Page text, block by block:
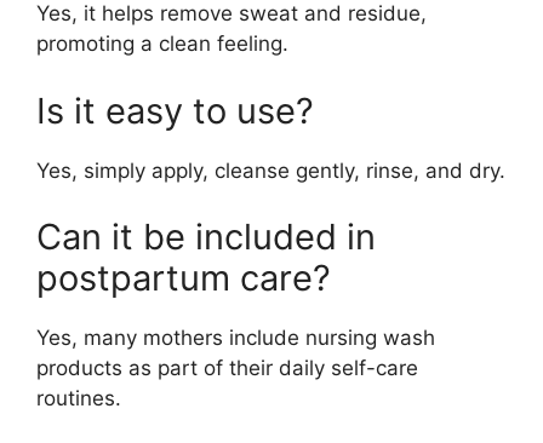
Yes, it helps remove sweat and residue,
promoting a clean feeling.
Is it easy to use?
Yes, simply apply, cleanse gently, rinse, and dry.
Can it be included in
postpartum care?
Yes, many mothers include nursing wash
products as part of their daily self-care
routines.